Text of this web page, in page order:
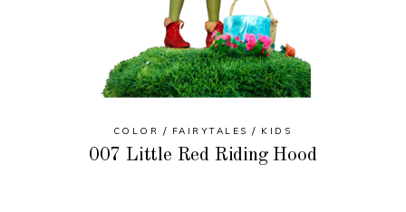
COLOR FAIRYTALES KIDS
007 Little Red Riding Hood